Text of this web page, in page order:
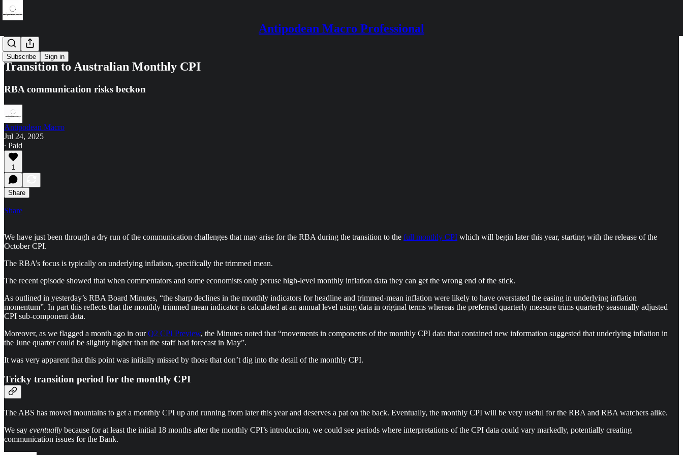
Antipodean Macro Professional
Subscribe Sign in
In depth
Transition to Australian Monthly CPI
RBA communication risks beckon
Antipodean Macro
Jul 24, 2025
∙ Paid
1
Share
Share
We have just been through a dry run of the communication challenges that may arise for the RBA during the transition to the full monthly CPI which will begin later this year, starting with the release of the
October CPI.
The RBA’s focus is typically on underlying inflation, specifically the trimmed mean.
The recent episode showed that when commentators and some economists only peruse high-level monthly inflation data they can get the wrong end of the stick.
As outlined in yesterday’s RBA Board Minutes, “the sharp declines in the monthly indicators for headline and trimmed-mean inflation were likely to have overstated the easing in underlying inflation
momentum”. In part this reflects that the monthly trimmed mean indicator is calculated at an annual level using data in original terms whereas the preferred quarterly measure trims quarterly seasonally adjusted
CPI sub-component data.
Moreover, as we flagged a month ago in ourQ2 CPI Preview, the Minutes noted that “movements in components of the monthly CPI data that contained new information suggested that underlying inflation in
the June quarter could be slightly higher than the staff had forecast in May”.
It was very apparent that this point was initially missed by those that don’t dig into the detail of the monthly CPI.
Tricky transition period for the monthly CPI
The ABS has moved mountains to get a monthly CPI up and running from later this year and deserves a pat on the back. Eventually, the monthly CPI will be very useful for the RBA and RBA watchers alike.
We say eventually because for at least the initial 18 months after the monthly CPI’s introduction, we could see periods where interpretations of the CPI data could vary markedly, potentially creating
communication issues for the Bank.